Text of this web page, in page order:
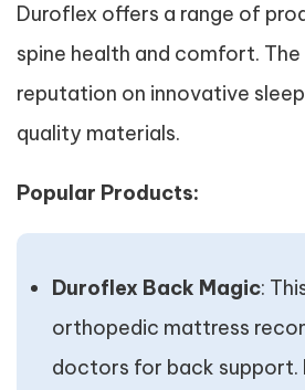
Duroflex offers a range of
spine health and comfort.
reputation on innovative
quality materials.
Popular Products:
Duroflex Back Magic:
orthopedic mattress
doctors for back support.